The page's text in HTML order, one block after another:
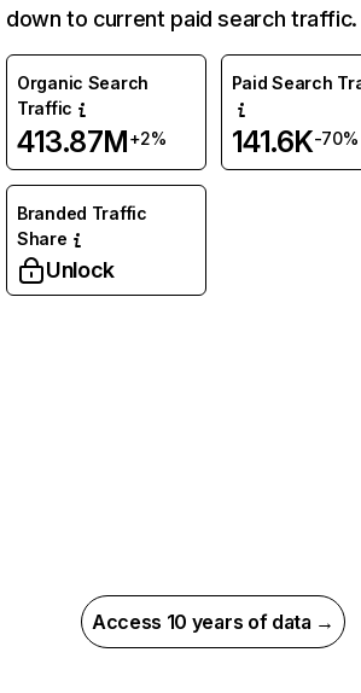
down to current paid search traffic.
Organic Search
Traffic
413.87M+2%
Paid Search
141.6K-70%
Branded Traffic
Share
Unlock
Access 10 years of data →